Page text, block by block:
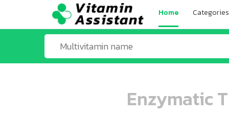
Home Categories
Enzymatic